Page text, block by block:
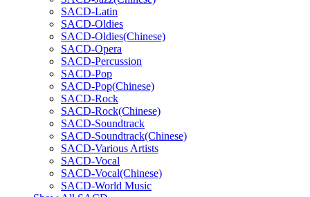
SACD-Latin
SACD-Oldies
SACD-Oldies(Chinese)
SACD-Opera
SACD-Percussion
SACD-Pop
SACD-Pop(Chinese)
SACD-Rock
SACD-Rock(Chinese)
SACD-Soundtrack
SACD-Soundtrack(Chinese)
SACD-Various Artists
SACD-Vocal
SACD-Vocal(Chinese)
SACD-World Music